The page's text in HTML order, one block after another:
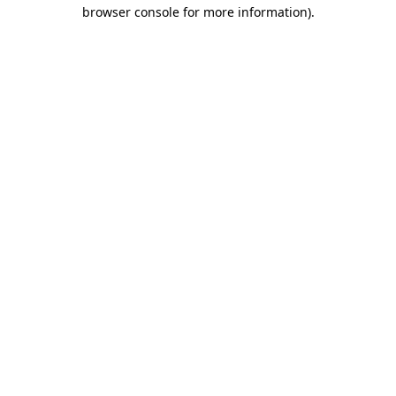
browser console for more information).